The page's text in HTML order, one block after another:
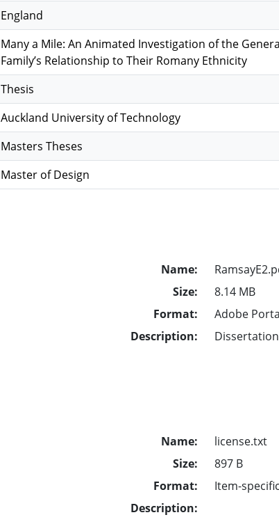
England
Many a Mile: An Animated Investigation of the
Family’s Relationship to Their Romany Ethnicity
Thesis
Auckland University of Technology
Masters Theses
Master of Design
Name:
Size:
8.14 MB
Format:
Adobe
Description:
Dissertation
Name:
license.txt
Size:
897 B
Format:
Item-
Description: